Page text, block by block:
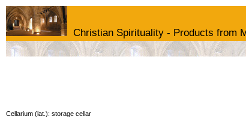
Christian Spirituality - Products from
Cellarium (lat.): storage cellar